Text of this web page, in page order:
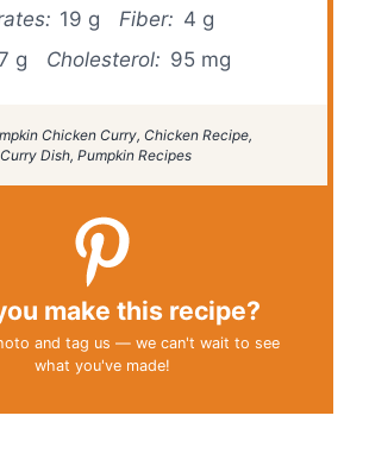
19 g Fiber: 4 g
g Cholesterol: 95 mg
Chicken Curry, Chicken Recipe,
Dish, Pumpkin Recipes
make this recipe?
and tag us — we can't wait to see
what you've made!